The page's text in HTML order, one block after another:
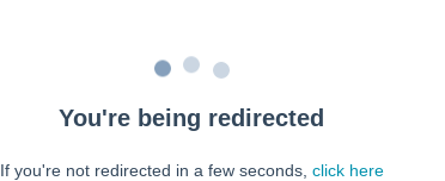
You're being redirected
If you're not redirected in a few seconds, click here